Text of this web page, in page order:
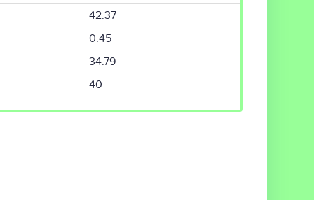
42.37
0.45
34.79
40